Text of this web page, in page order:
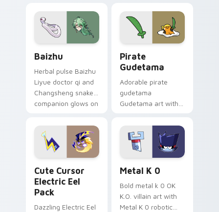
cosmic pointer flair.
Baizhu
Herbal pulse Baizhu
Liyue doctor qi and
Changsheng snake
companion glows on
Dendro healer
Genshin custom
cursor serenity.
Pirate
Gudetama
Adorable pirate
gudetama
Gudetama art with
lazy egg nautical
Sanrio flair on your
pointer pair.
Cute Cursor
Electric Eel
Pack
Dazzling Electric Eel
Metal K 0
Bold metal k 0 OK
K.O. villain art with
Metal K 0 robotic